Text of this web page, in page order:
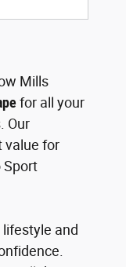
Mills
for all your
Our
value for
Sport
and